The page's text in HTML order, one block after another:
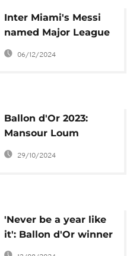
Inter Miami's Messi
named Major League
Soccer MVP
06/12/2024
Ballon d'Or 2023:
Mansour Loum
critiques voting and
29/10/2024
'Never be a year like
it': Ballon d'Or winner
Bonmati